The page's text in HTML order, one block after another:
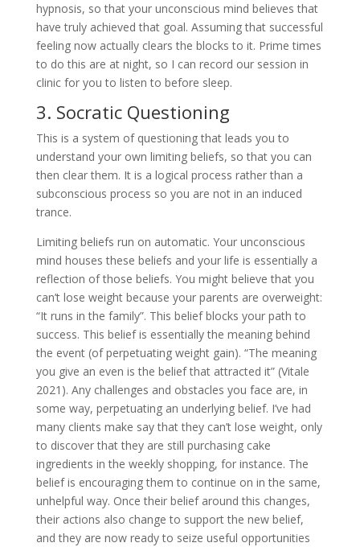
hypnosis, so that your unconscious mind believes that
have truly achieved that goal. Assuming that successful
feeling now actually clears the blocks to it. Prime times
to do this are at night, so I can record our session in
clinic for you to listen to before sleep.
3. Socratic Questioning
This is a system of questioning that leads you to
understand your own limiting beliefs, so that you can
then clear them. It is a logical process rather than a
subconscious process so you are not in an induced
trance.
Limiting beliefs run on automatic. Your unconscious
mind houses these beliefs and your life is essentially a
reflection of those beliefs. You might believe that you
can’t lose weight because your parents are overweight:
“It runs in the family”. This belief blocks your path to
success. This belief is essentially the meaning behind
the event (of perpetuating weight gain). “The meaning
you give an even is the belief that attracted it” (Vitale
2021). Any challenges and obstacles you face are, in
some way, perpetuating an underlying belief. I’ve had
many clients make say that they can’t lose weight, only
to discover that they are still purchasing cake
ingredients in the weekly shopping, for instance. The
belief is encouraging them to continue on in the same,
unhelpful way. Once their belief around this changes,
their actions also change to support the new belief,
and they are now ready to seize useful opportunities